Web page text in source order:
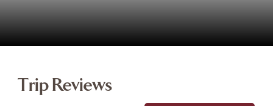
Trip Reviews